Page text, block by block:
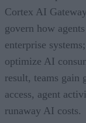
Cortex AI
govern how
enterprise
optimize AI
result, teams gain
access, agent
runaway AI costs.